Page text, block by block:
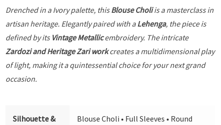
Drenched in a Ivory palette, thisBlouse Choliis a masterclass in
artisan heritage. Elegantly paired with aLehenga, the piece is
defined by its Vintage Metallicembroidery. The intricate
Zardozi and Heritage Zari workcreates a multidimensional play
of light, making it a quintessential choice for your next grand
occasion.
Silhouette &
Blouse Choli • Full Sleeves • Round